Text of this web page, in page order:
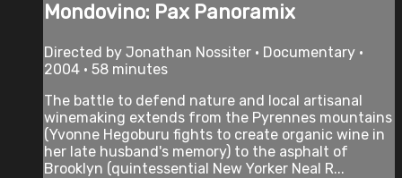
Mondovino: Pax Panoramix
Directed by Jonathan Nossiter • Documentary •
2004 • 58 minutes
The battle to defend nature and local artisanal
winemaking extends from the Pyrennes mountains
(Yvonne Hegoburu fights to create organic wine in
her late husband's memory) to the asphalt of
Brooklyn (quintessential New Yorker Neal R...